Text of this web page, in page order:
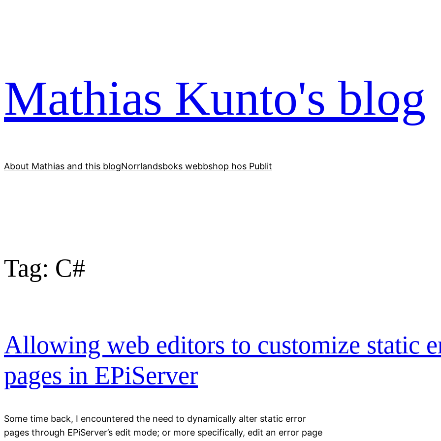
Mathias Kunto's blog
About Mathias and this blogNorrlandsboks webbshop hos Publit
Tag: C#
Allowing web editors to customize static
pages in EPiServer
Some time back, I encountered the need to dynamically alter static error
pages through EPiServer’s edit mode; or more specifically, edit an error page